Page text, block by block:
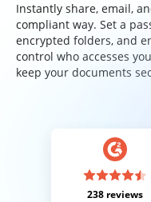
Instantly share, email,
compliant way. Set a
encrypted folders, and
control who accesses
keep your documents
238 reviews